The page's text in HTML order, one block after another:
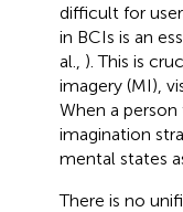
difficult for
in BCIs is an
al., ). This is
imagery (MI),
When a
imagination
mental states
There is no